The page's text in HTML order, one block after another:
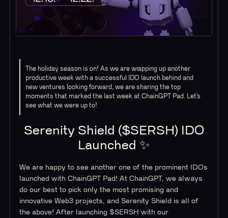
The holiday season is on! As we are wrapping up another
productive week with a successful IDO launch behind and
new ventures looking forward, we are sharing the top
moments that marked the last week at ChainGPT Pad. Let’s
see what we were up to!
Serenity Shield ($SERSH) IDO
Launched ✨
We are happy to see another one of the prominent IDOs
launched with ChainGPT Pad! At ChainGPT, we always
do our best to pick only the most promising and
innovative Web3 projects, and Serenity Shield is all of
the above! After launching $SERSH with our